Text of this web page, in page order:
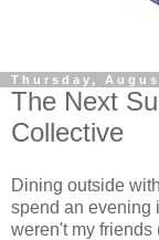
Thursday,
The Next
Collective
Dining outside
spend an evening
weren't my friends